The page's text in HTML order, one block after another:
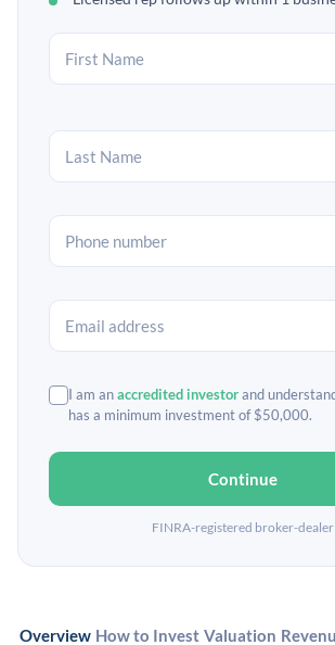
I am anaccredited investorand
has a minimum investment of $50,000.
Continue
FINRA-registered broker-dealer
Overview How to Invest Valuation